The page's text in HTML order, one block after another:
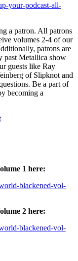
your-podcast-all-
a patron. All patrons
volumes 2-4 of our
patrons are
past Metallica show
guests like Ray
of Slipknot and
Be a part of
becoming a
1 here:
blackened-vol-
2 here:
blackened-vol-